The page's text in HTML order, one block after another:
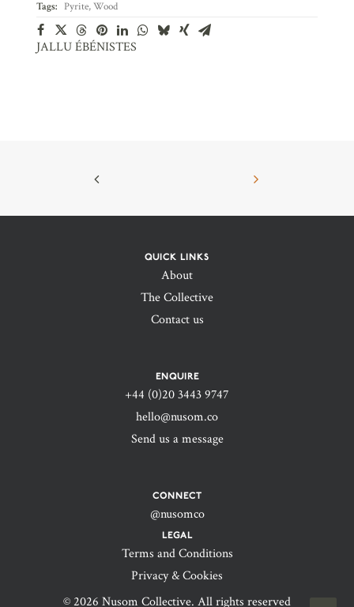
Tags: Pyrite,Wood
JALLU ÉBÉNISTES
QUICK LINKS
About
The Collective
Contact us
ENQUIRE
+44 (0)20 3443 9747‬
hello@nusom.co
Send us a message
CONNECT
@nusomco
LEGAL
Terms and Conditions
Privacy & Cookies
© 2026 Nusom Collective. All rights reserved